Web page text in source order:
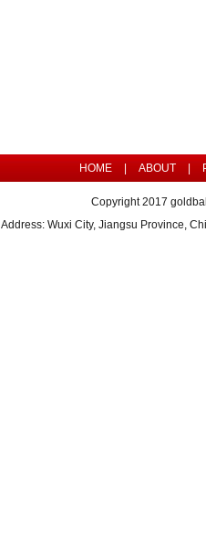
HOME ABOUT
Copyright 2017
Address: Wuxi City, Jiangsu Province,